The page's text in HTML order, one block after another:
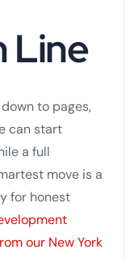
Line
to pages,
can start
a full
move is a
for honest
our New York